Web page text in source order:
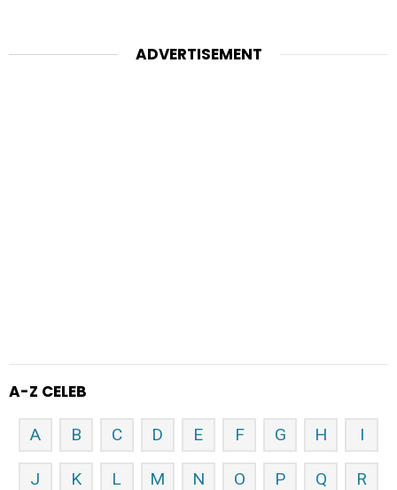
ADVERTISEMENT
A-Z CELEB
A B C D E F G H I
J K L M N O P Q R